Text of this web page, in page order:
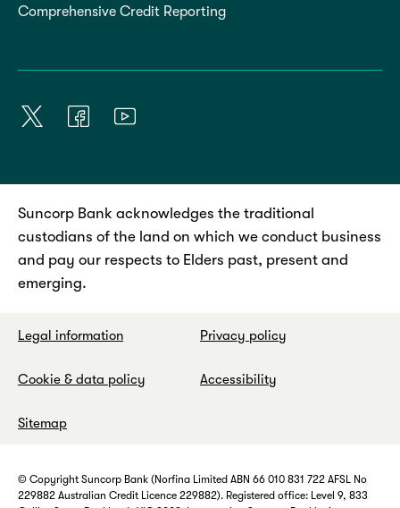
Comprehensive Credit Reporting
Suncorp Bank acknowledges the traditional
custodians of the land on which we conduct business
and pay our respects to Elders past, present and
emerging.
Legal information Privacy policy
Cookie & data policy Accessibility
Sitemap
© Copyright Suncorp Bank (Norfina Limited ABN 66 010 831 722 AFSL No
229882 Australian Credit Licence 229882). Registered office: Level 9, 833